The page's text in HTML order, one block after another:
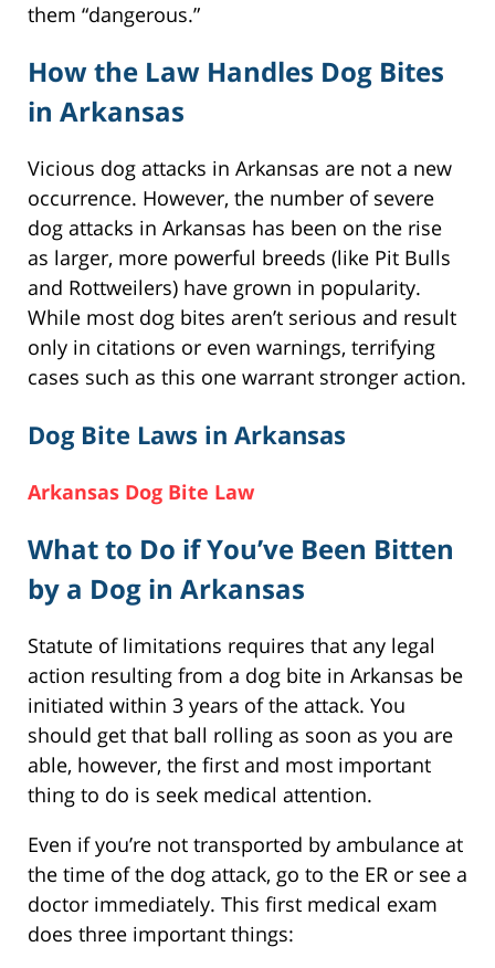
them “dangerous.”
How the Law Handles Dog Bites
in Arkansas
Vicious dog attacks in Arkansas are not a new
occurrence. However, the number of severe
dog attacks in Arkansas has been on the rise
as larger, more powerful breeds (like Pit Bulls
and Rottweilers) have grown in popularity.
While most dog bites aren’t serious and result
only in citations or even warnings, terrifying
cases such as this one warrant stronger action.
Dog Bite Laws in Arkansas
Arkansas Dog Bite Law
What to Do if You’ve Been Bitten
by a Dog in Arkansas
Statute of limitations requires that any legal
action resulting from a dog bite in Arkansas be
initiated within 3 years of the attack. You
should get that ball rolling as soon as you are
able, however, the first and most important
thing to do is seek medical attention.
Even if you’re not transported by ambulance at
the time of the dog attack, go to the ER or see a
doctor immediately. This first medical exam
does three important things: